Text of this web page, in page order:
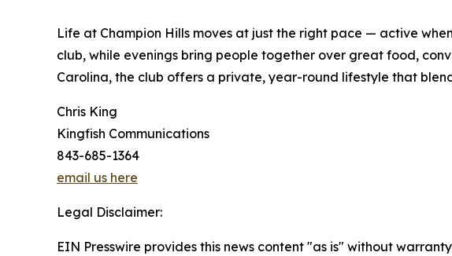
Life at Champion Hills moves at just the right pace — active
club, while evenings bring people together over great food,
Carolina, the club offers a private, year-round lifestyle that
Chris King
Kingfish Communications
843-685-1364
email us here
Legal Disclaimer:
EIN Presswire provides this news content "as is" without